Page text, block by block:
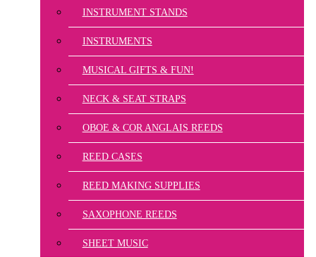
INSTRUMENT STANDS
INSTRUMENTS
MUSICAL GIFTS & FUN!
NECK & SEAT STRAPS
OBOE & COR ANGLAIS REEDS
REED CASES
REED MAKING SUPPLIES
SAXOPHONE REEDS
SHEET MUSIC